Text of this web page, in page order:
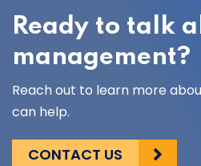
Ready to talk
management?
Reach out to learn more
can help.
CONTACT US